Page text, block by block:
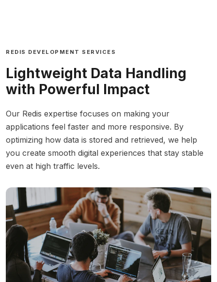
REDIS DEVELOPMENT SERVICES
Lightweight Data Handling
with Powerful Impact
Our Redis expertise focuses on making your
applications feel faster and more responsive. By
optimizing how data is stored and retrieved, we help
you create smooth digital experiences that stay stable
even at high traffic levels.